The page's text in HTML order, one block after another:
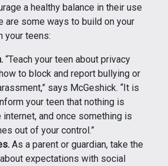
a healthy balance in their use
are some ways to build on your
your teens:
“Teach your teen about privacy
to block and report bullying or
says McGeshick. “It is
your teen that nothing is
internet, and once something is
out of your control.”
As a parent or guardian, take the
expectations with social